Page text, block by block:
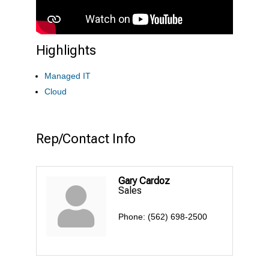
Highlights
Managed IT
Cloud
Rep/Contact Info
Gary Cardoz
Sales
Phone: (562) 698-2500